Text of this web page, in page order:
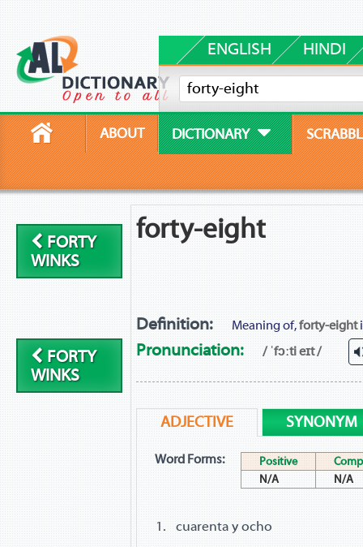
ENGLISH HINDI
ABOUT DICTIONARY
FORTY
WINKS
FORTY
WINKS
forty-eight
Definition: Meaning of,forty-eight
Pronunciation: / ˈfɔːti eɪt /
ADJECTIVE SYNONYM
Word Forms: Positive
N/A
N/A
cuarenta y ocho